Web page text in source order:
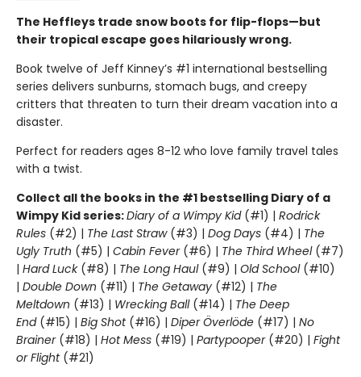
The Heffleys trade snow boots for flip-flops—but
their tropical escape goes hilariously wrong.
Book twelve of Jeff Kinney’s #1 international bestselling
series delivers sunburns, stomach bugs, and creepy
critters that threaten to turn their dream vacation into a
disaster.
Perfect for readers ages 8-12 who love family travel tales
with a twist.
Collect all the books in the #1 bestselling Diary of a
Wimpy Kid series:Diary of a Wimpy Kid(#1) | Rodrick
Rules (#2) | The Last Straw(#3) | Dog Days (#4) | The
Ugly Truth (#5) | Cabin Fever(#6) | The Third Wheel(#7)
| Hard Luck(#8) | The Long Haul(#9) | Old School (#10)
| Double Down (#11) | The Getaway (#12) | The
Meltdown (#13) | Wrecking Ball (#14) | The Deep
End(#15) | Big Shot(#16) | Diper Överlöde (#17) | No
Brainer(#18) | Hot Mess (#19) | Partypooper(#20) | Fight
or Flight(#21)